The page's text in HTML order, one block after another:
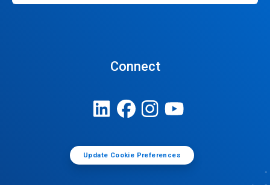
Connect
Update Cookie Preferences